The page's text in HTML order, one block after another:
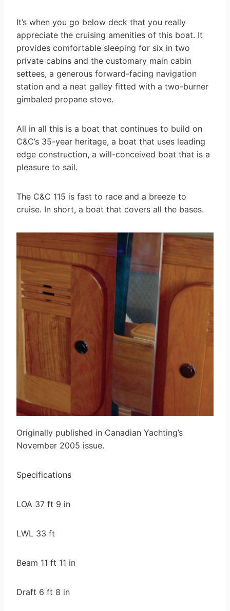
It’s when you go below deck that you really
appreciate the cruising amenities of this boat. It
provides comfortable sleeping for six in two
private cabins and the customary main cabin
settees, a generous forward-facing navigation
station and a neat galley fitted with a two-burner
gimbaled propane stove.
All in all this is a boat that continues to build on
C&C’s 35-year heritage, a boat that uses leading
edge construction, a will-conceived boat that is a
pleasure to sail.
The C&C 115 is fast to race and a breeze to
cruise. In short, a boat that covers all the bases.
Originally published in Canadian Yachting’s
November 2005 issue.
Specifications
LOA 37 ft 9 in
LWL 33 ft
Beam 11 ft 11 in
Draft 6 ft 8 in